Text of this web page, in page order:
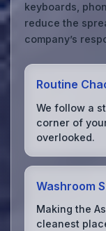
keyboards,
reduce the
company’s
Routine
We follow a
corner of
overlooked.
Washroom
Making the
cleanest